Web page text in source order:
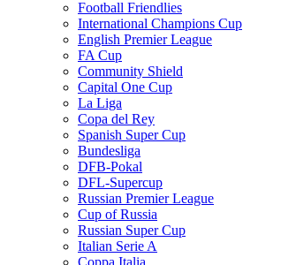
Football Friendlies
International Champions Cup
English Premier League
FA Cup
Community Shield
Capital One Cup
La Liga
Copa del Rey
Spanish Super Cup
Bundesliga
DFB-Pokal
DFL-Supercup
Russian Premier League
Cup of Russia
Russian Super Cup
Italian Serie A
Coppa Italia